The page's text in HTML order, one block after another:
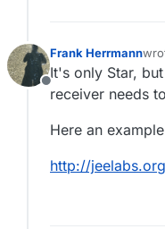
Offline
Frank Herrmann
last
It's only Star,
receiver needs
Here an
http://